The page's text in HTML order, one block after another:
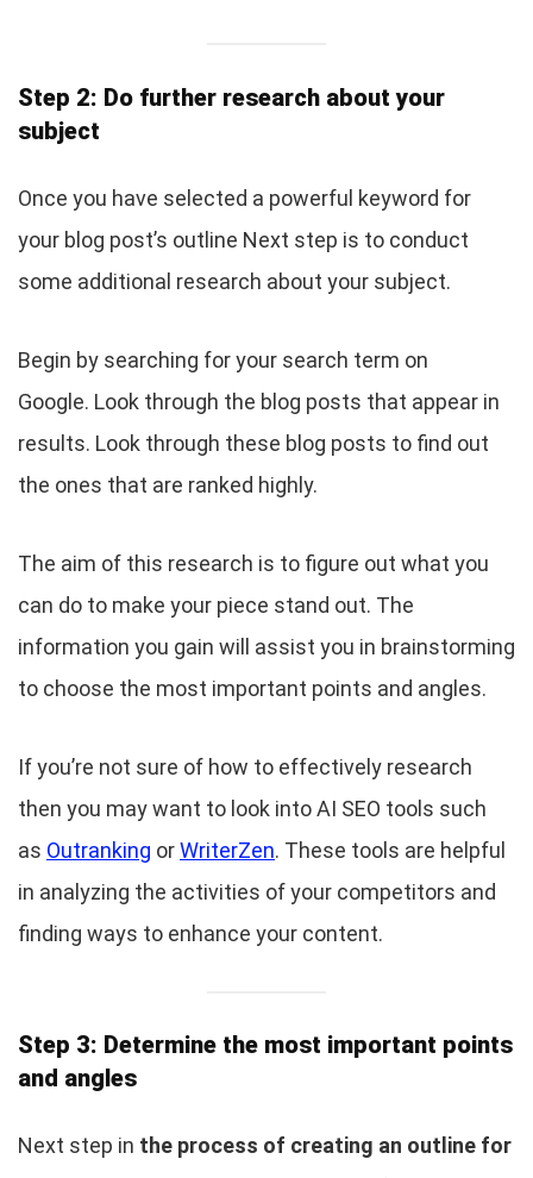
Step 2: Do further research about your
subject
Once you have selected a powerful keyword for
your blog post’s outline Next step is to conduct
some additional research about your subject.
Begin by searching for your search term on
Google. Look through the blog posts that appear in
results. Look through these blog posts to find out
the ones that are ranked highly.
The aim of this research is to figure out what you
can do to make your piece stand out. The
information you gain will assist you in brainstorming
to choose the most important points and angles.
If you’re not sure of how to effectively research
then you may want to look into AI SEO tools such
as Outranking orWriterZen. These tools are helpful
in analyzing the activities of your competitors and
finding ways to enhance your content.
Step 3: Determine the most important points
and angles
Next step in the process of creating an outline for